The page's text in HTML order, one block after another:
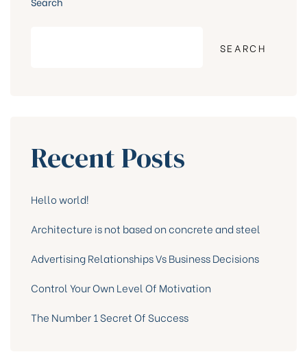
SEARCH
Recent Posts
Hello world!
Architecture is not based on concrete and steel
Advertising Relationships Vs Business Decisions
Control Your Own Level Of Motivation
The Number 1 Secret Of Success